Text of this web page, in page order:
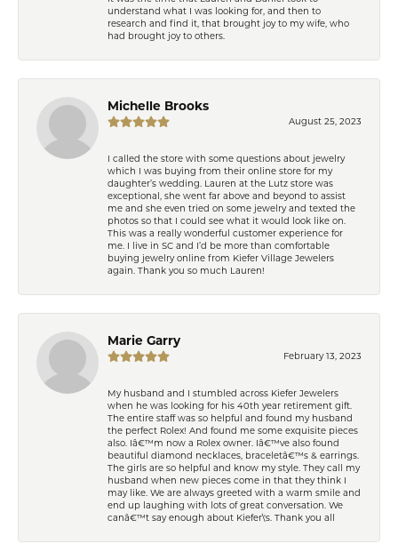
understand what I was looking for, and then to
research and find it, that brought joy to my wife, who
had brought joy to others.
Michelle Brooks
August 25, 2023
I called the store with some questions about jewelry
which I was buying from their online store for my
daughter’s wedding. Lauren at the Lutz store was
exceptional, she went far above and beyond to assist
me and she even tried on some jewelry and texted the
photos so that I could see what it would look like on.
This was a really wonderful customer experience for
me. I live in SC and I’d be more than comfortable
buying jewelry online from Kiefer Village Jewelers
again. Thank you so much Lauren!
Marie Garry
February 13, 2023
My husband and I stumbled across Kiefer Jewelers
when he was looking for his 40th year retirement gift.
The entire staff was so helpful and found my husband
the perfect Rolex! And found me some exquisite pieces
also. Iâ€™m now a Rolex owner. Iâ€™ve also found
beautiful diamond necklaces, braceletâ€™s & earrings.
The girls are so helpful and know my style. They call my
husband when new pieces come in that they think I
may like. We are always greeted with a warm smile and
end up laughing with lots of great conversation. We
canâ€™t say enough about Kiefer\'s. Thank you all